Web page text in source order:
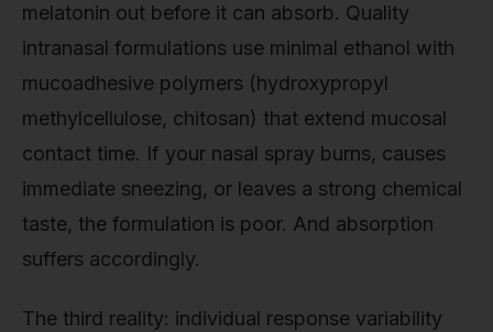
melatonin out before it can absorb. Quality
intranasal formulations use minimal ethanol with
mucoadhesive polymers (hydroxypropyl
methylcellulose, chitosan) that extend mucosal
contact time. If your nasal spray burns, causes
immediate sneezing, or leaves a strong chemical
taste, the formulation is poor. And absorption
suffers accordingly.
The third reality: individual response variability